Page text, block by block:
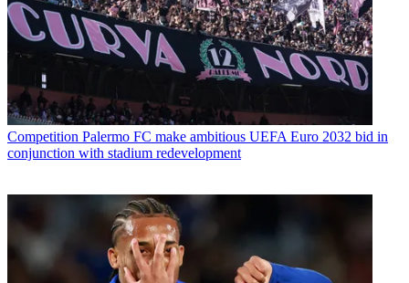
Competition Palermo FC make ambitious UEFA Euro 2032 bid in
conjunction with stadium redevelopment